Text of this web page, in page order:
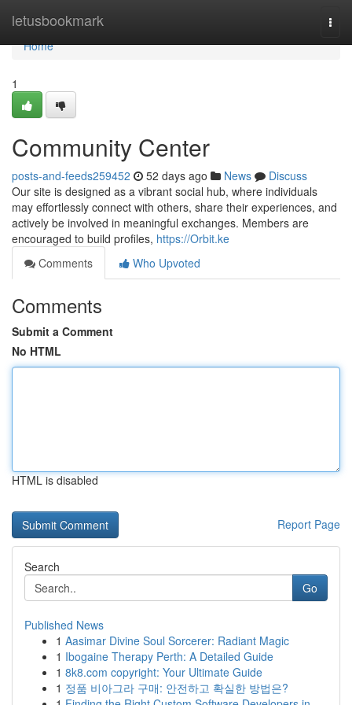
letusbookmark
Home
Home
1
Community Center
posts-and-feeds259452 52 days ago News
Discuss
Our site is designed as a vibrant social hub, where individuals
may effortlessly connect with others, share their experiences, and
actively be involved in meaningful exchanges. Members are
encouraged to build profiles, https://Orbit.ke
Comments
Who Upvoted
Comments
Submit a Comment
No HTML
HTML is disabled
Report Page
Search
Go
Published News
1 Aasimar Divine Soul Sorcerer: Radiant Magic
1 Ibogaine Therapy Perth: A Detailed Guide
1 8k8.com copyright: Your Ultimate Guide
1 정품 비아그라 구매: 안전하고 확실한 방법은?